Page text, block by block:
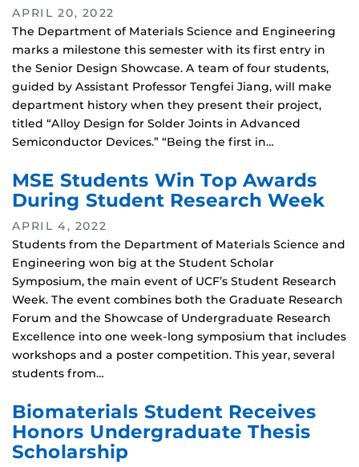
APRIL 20, 2022
The Department of Materials Science and Engineering
marks a milestone this semester with its first entry in
the Senior Design Showcase. A team of four students,
guided by Assistant Professor Tengfei Jiang, will make
department history when they present their project,
titled “Alloy Design for Solder Joints in Advanced
Semiconductor Devices.” “Being the first in…
MSE Students Win Top Awards
During Student Research Week
APRIL 4, 2022
Students from the Department of Materials Science and
Engineering won big at the Student Scholar
Symposium, the main event of UCF’s Student Research
Week. The event combines both the Graduate Research
Forum and the Showcase of Undergraduate Research
Excellence into one week-long symposium that includes
workshops and a poster competition. This year, several
students from…
Biomaterials Student Receives
Honors Undergraduate Thesis
Scholarship